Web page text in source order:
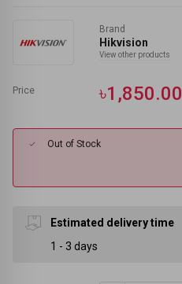
Brand
Hikvision
View other products
Price ৳1,850.00
Out of Stock
Estimated delivery time
1 - 3 days